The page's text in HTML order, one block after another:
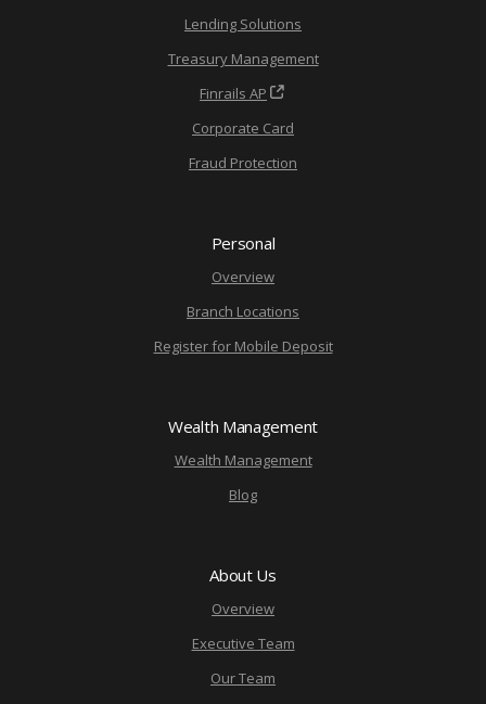
Lending Solutions
Treasury Management
Finrails AP
Corporate Card
Fraud Protection
Personal
Overview
Branch Locations
Register for Mobile Deposit
Wealth Management
Wealth Management
Blog
About Us
Overview
Executive Team
Our Team